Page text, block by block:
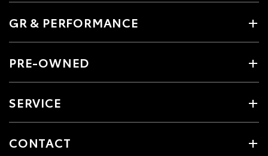
GR & PERFORMANCE
PRE-OWNED
SERVICE
CONTACT